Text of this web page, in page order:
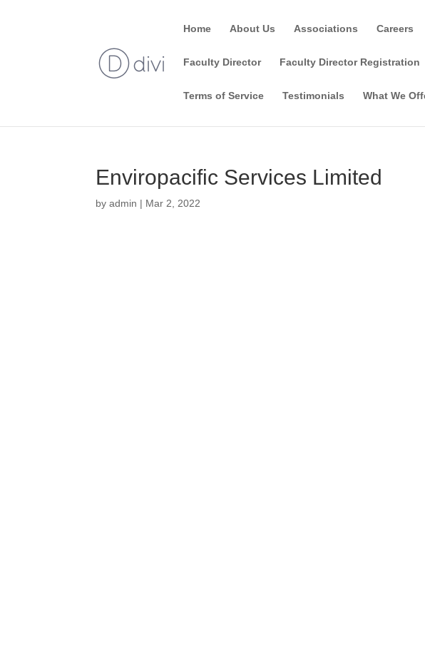
Home About Us Associations Careers
Faculty Director Faculty Director Registration
Terms of Service Testimonials What We
Enviropacific Services Limited
byadmin | Mar 2, 2022